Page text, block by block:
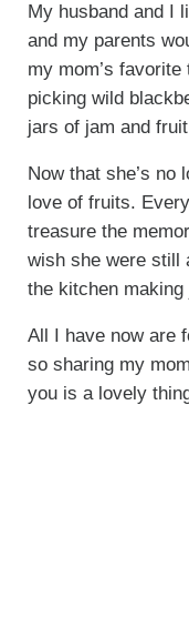
My husband and I
and my parents
my mom’s
picking wild
jars of jam and
Now that she’s
love of fruits.
treasure the
wish she were still
the kitchen
All I have now are
so sharing my
you is a lovely